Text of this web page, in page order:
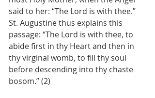
said to her: “The Lord is with thee.”
St. Augustine thus explains this
passage: “The Lord is with thee, to
abide first in thy Heart and then in
thy virginal womb, to fill thy soul
before descending into thy chaste
bosom.” (2)